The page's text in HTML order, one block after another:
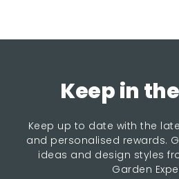
Keep in
Keep up to date with the
and personalised rewards.
ideas and design styles
Garden